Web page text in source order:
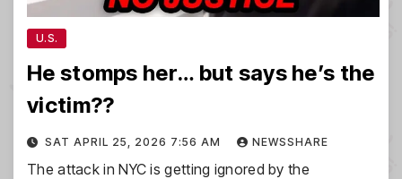
U.S.
He stomps her… but says he’s the
victim??
SAT APRIL 25, 2026 7:56 AM NEWSSHARE
The attack in NYC is getting ignored by the